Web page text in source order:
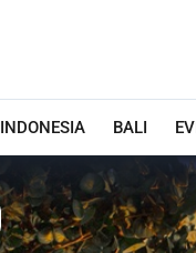
INDONESIA BALI